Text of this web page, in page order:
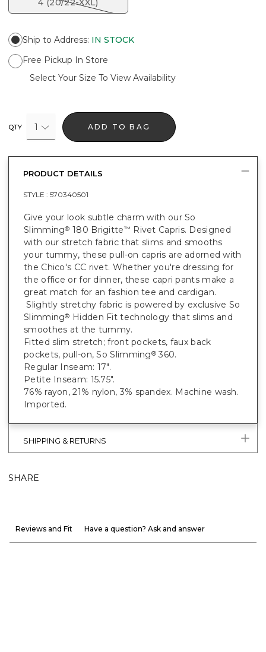
4 (20/22-XXL)
Ship to Address: IN STOCK
Free Pickup In Store
Select Your Size To View Availability
QTY 1 ADD TO BAG
PRODUCT DETAILS
STYLE : 570340501
Give your look subtle charm with our So
Slimming® 180 Brigitte™ Rivet Capris. Designed
with our stretch fabric that slims and smooths
your tummy, these pull-on capris are adorned with
the Chico's CC rivet. Whether you're dressing for
the office or for dinner, these capri pants make a
great match for an fashion tee and cardigan.
Slightly stretchy fabric is powered by exclusive So
Slimming® Hidden Fit technology that slims and
smoothes at the tummy.
Fitted slim stretch; front pockets, faux back
pockets, pull-on, So Slimming® 360.
Regular Inseam: 17".
Petite Inseam: 15.75".
76% rayon, 21% nylon, 3% spandex. Machine wash.
Imported.
SHIPPING & RETURNS
SHARE
Reviews and Fit Have a question? Ask and answer